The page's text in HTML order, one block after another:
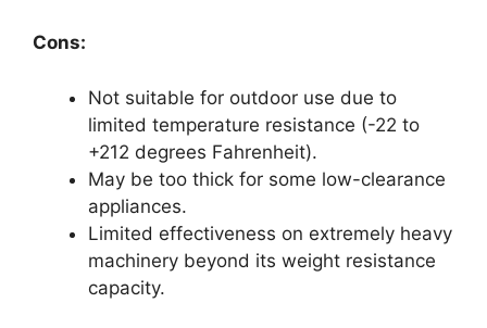
Cons:
Not suitable for outdoor use due to
limited temperature resistance (-22 to
+212 degrees Fahrenheit).
May be too thick for some low-clearance
appliances.
Limited effectiveness on extremely heavy
machinery beyond its weight resistance
capacity.